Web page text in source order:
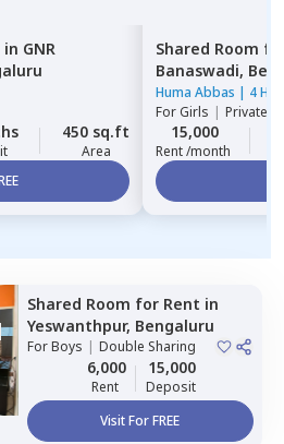
in GNR
450 sq.ft
Area
Shared Room
Banaswadi,
Huma Abbas | 4
ForGirls | Private,
15,000
Rent /month
Shared Room for Rent in
Yeswanthpur, Bengaluru
ForBoys | Double Sharing
6,000
Rent
15,000
Deposit
Visit For FREE